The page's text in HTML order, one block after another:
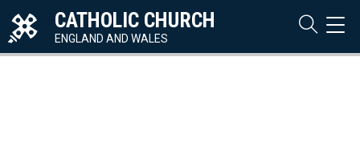
CATHOLIC CHURCH
ENGLAND AND WALES